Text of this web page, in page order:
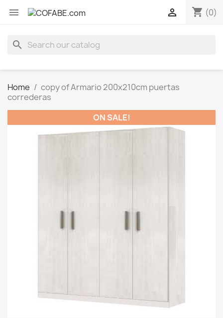
 shopping_cart (0)

search
Home
copy of Armario 200x210cm puertas
correderas
ON SALE!